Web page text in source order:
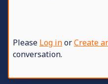
Please Log inorCreate
conversation.